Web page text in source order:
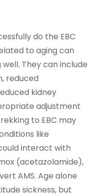
do the EBC
to aging can
They can include
reduced
kidney
adjustment
to EBC may
like
interact with
(acetazolamide),
AMS. Age alone
sickness, but